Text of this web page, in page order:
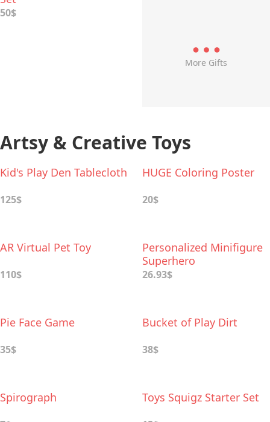
50$
More Gifts
Artsy & Creative Toys
Kid's Play Den Tablecloth
125$
HUGE Coloring Poster
20$
AR Virtual Pet Toy
110$
Personalized Minifigure
Superhero
26.93$
Pie Face Game
35$
Bucket of Play Dirt
38$
Spirograph Toys Squigz Starter Set